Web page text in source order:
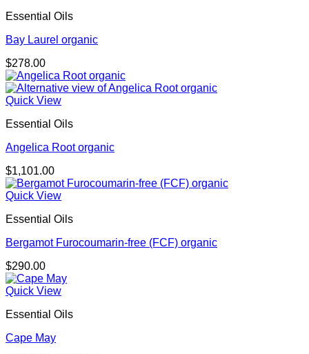
Essential Oils
Bay Laurel organic
$278.00
Quick View
Essential Oils
Angelica Root organic
$1,101.00
Quick View
Essential Oils
Bergamot Furocoumarin-free (FCF) organic
$290.00
Quick View
Essential Oils
Cape May